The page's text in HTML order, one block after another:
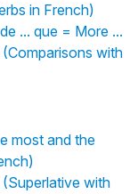
in French)
... que = More ...
with
most and the
with